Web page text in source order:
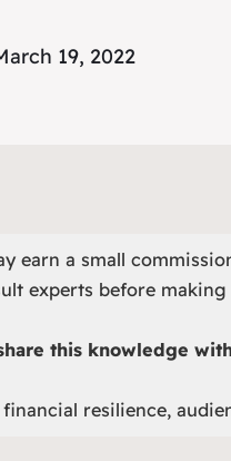
19, 2022
earn a small
experts before
this knowledge
resilience,